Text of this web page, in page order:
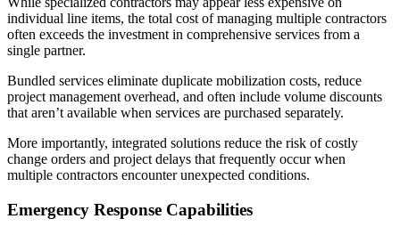
individual line items, the total cost of managing multiple contractors
often exceeds the investment in comprehensive services from a
single partner.
Bundled services eliminate duplicate mobilization costs, reduce
project management overhead, and often include volume discounts
that aren’t available when services are purchased separately.
More importantly, integrated solutions reduce the risk of costly
change orders and project delays that frequently occur when
multiple contractors encounter unexpected conditions.
Emergency Response Capabilities